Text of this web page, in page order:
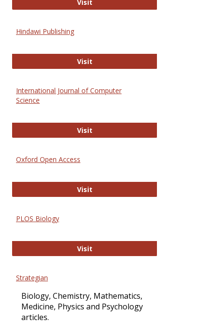
Visit
Hindawi Publishing
VisitHindawi Publishing
International Journal of Computer
Science
VisitInternational Journal of Computer
Oxford Open Access
VisitOxford Open Access
PLOS Biology
VisitPLOS Biology
Strategian
Biology, Chemistry, Mathematics,
Medicine, Physics and Psychology
articles.